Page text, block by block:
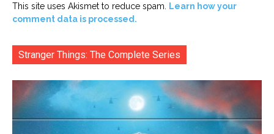
This site uses Akismet to reduce spam. Learn how your
comment data is processed.
Stranger Things: The Complete Series